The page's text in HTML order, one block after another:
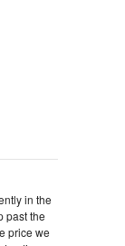
in the
past the
price we